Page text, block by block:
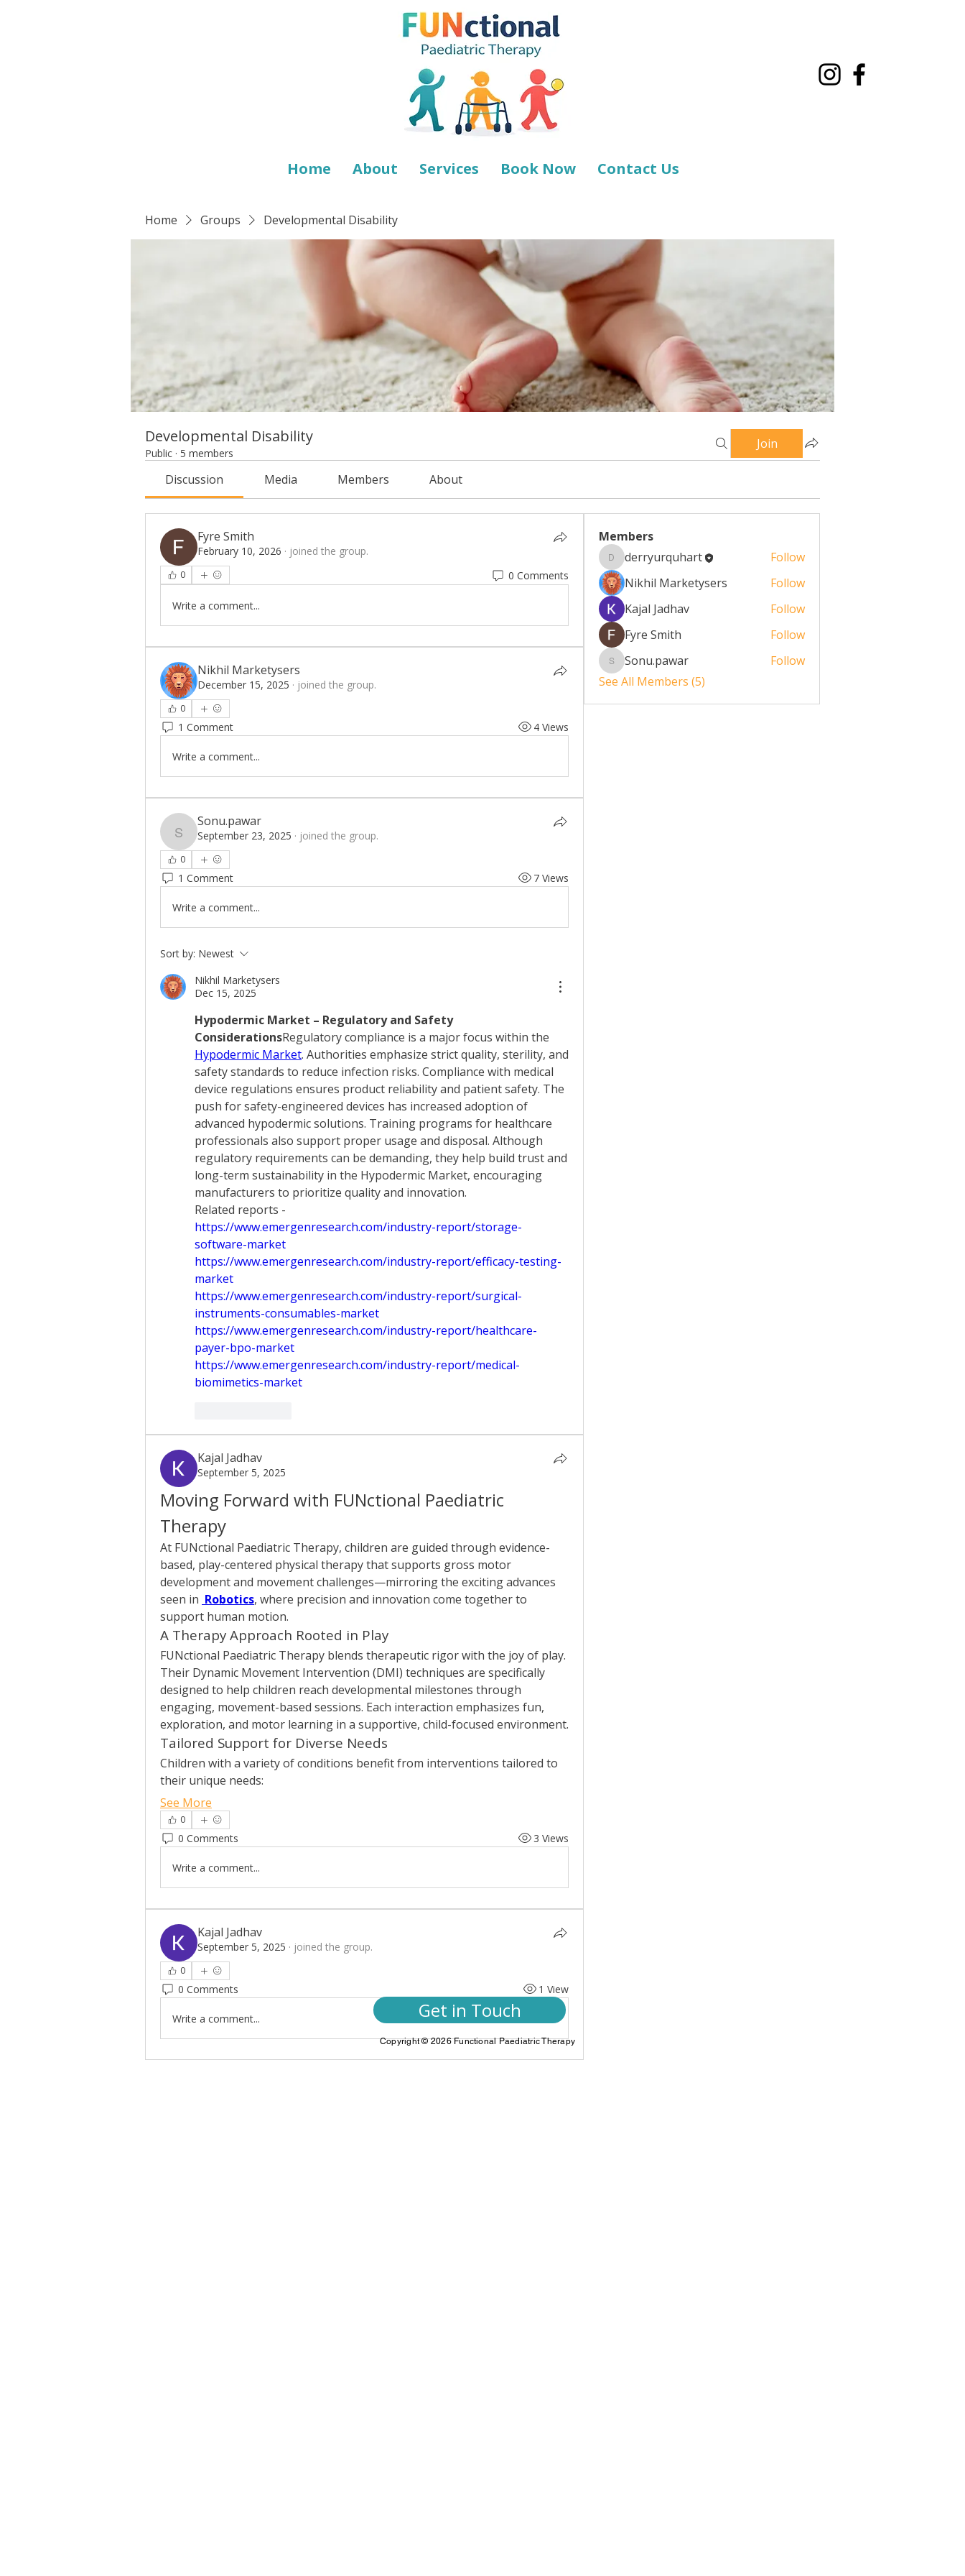
Home About Services Book Now Contact Us
Home Groups Developmental Disability
Developmental Disability
Public · 5 members
Join
Discussion Media Members About
Fyre Smith
February 10, 2026 · joined the group.
0 0 Comments
Write a comment...
Nikhil Marketysers
December 15, 2025 · joined the group.
0
1 Comment 4 Views
Write a comment...
Sonu.pawar
Sonu.pawar
September 23, 2025 · joined the group.
0
1 Comment 7 Views
Write a comment...
Sort by: Newest
Nikhil Marketysers
Dec 15, 2025
Hypodermic Market – Regulatory and Safety
Considerations
Hypodermic Market. Authorities emphasize strict quality, sterility, and
safety standards to reduce infection risks. Compliance with medical
device regulations ensures product reliability and patient safety. The
push for safety-engineered devices has increased adoption of
advanced hypodermic solutions. Training programs for healthcare
professionals also support proper usage and disposal. Although
regulatory requirements can be demanding, they help build trust and
long-term sustainability in the Hypodermic Market, encouraging
manufacturers to prioritize quality and innovation.
Related reports -
https://www.emergenresearch.com/industry-report/storage-
software-market
https://www.emergenresearch.com/industry-report/efficacy-testing-
market
https://www.emergenresearch.com/industry-report/surgical-
instruments-consumables-market
https://www.emergenresearch.com/industry-report/healthcare-
payer-bpo-market
https://www.emergenresearch.com/industry-report/medical-
biomimetics-market
Kajal Jadhav
September 5, 2025
Moving Forward with FUNctional Paediatric
Therapy
At FUNctional Paediatric Therapy, children are guided through evidence-
based, play-centered physical therapy that supports gross motor
development and movement challenges—mirroring the exciting advances
seen in Robotics, where precision and innovation come together to
support human motion.
A Therapy Approach Rooted in Play
FUNctional Paediatric Therapy blends therapeutic rigor with the joy of play.
Their Dynamic Movement Intervention (DMI) techniques are specifically
designed to help children reach developmental milestones through
engaging, movement-based sessions. Each interaction emphasizes fun,
exploration, and motor learning in a supportive, child-focused environment.
Tailored Support for Diverse Needs
Children with a variety of conditions benefit from interventions tailored to
their unique needs:
See More
0
0 Comments 3 Views
Write a comment...
Kajal Jadhav
September 5, 2025 · joined the group.
0
0 Comments 1 View
Write a comment...
Members
derryurquhart
derryurquhart
Follow
Nikhil Marketysers
Follow
Kajal Jadhav
Follow
Fyre Smith
Follow
Sonu.pawar
Sonu.pawar
Follow
See All Members (5)
Get in Touch
Copyright © 2026 Functional Paediatric Therapy